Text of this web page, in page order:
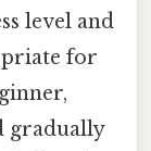
level and
for
gradually